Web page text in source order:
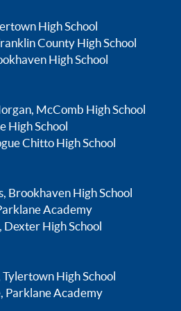
High School
County High School
High School
McComb High School
High School
Chitto High School
Brookhaven High School
Academy
High School
High School
Parklane Academy